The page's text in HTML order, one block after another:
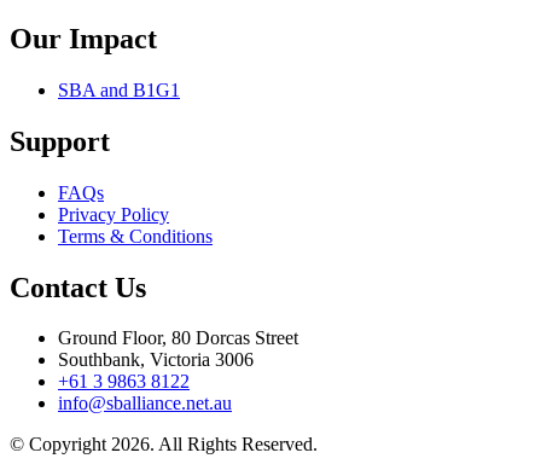
Our Impact
SBA and B1G1
Support
FAQs
Privacy Policy
Terms & Conditions
Contact Us
Ground Floor, 80 Dorcas Street
Southbank, Victoria 3006
+61 3 9863 8122
info@sballiance.net.au
© Copyright 2026. All Rights Reserved.